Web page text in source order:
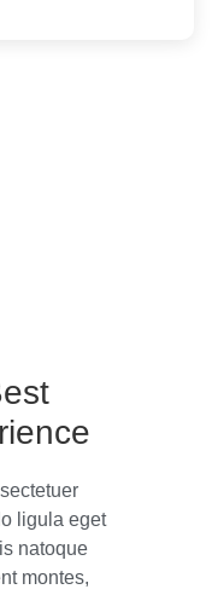
ligula eget
natoque
montes,